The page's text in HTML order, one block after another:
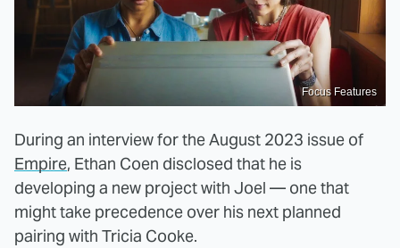
Focus Features
During an interview for the August 2023 issue of
Empire, Ethan Coen disclosed that he is
developing a new project with Joel — one that
might take precedence over his next planned
pairing with Tricia Cooke.